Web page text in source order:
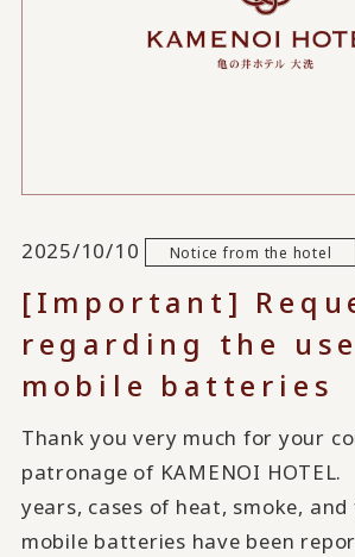
2025/10/10 Notice from the hotel
[Important]
regarding the
mobile batteries
Thank you very much for your
patronage of KAMENOI
years, cases of heat, smoke,
mobile batteries have been